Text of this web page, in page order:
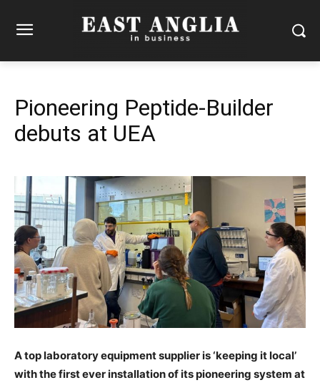
Pioneering Peptide-Builder
debuts at UEA
A top laboratory equipment supplier is ‘keeping it local’
with the first ever installation of its pioneering system at